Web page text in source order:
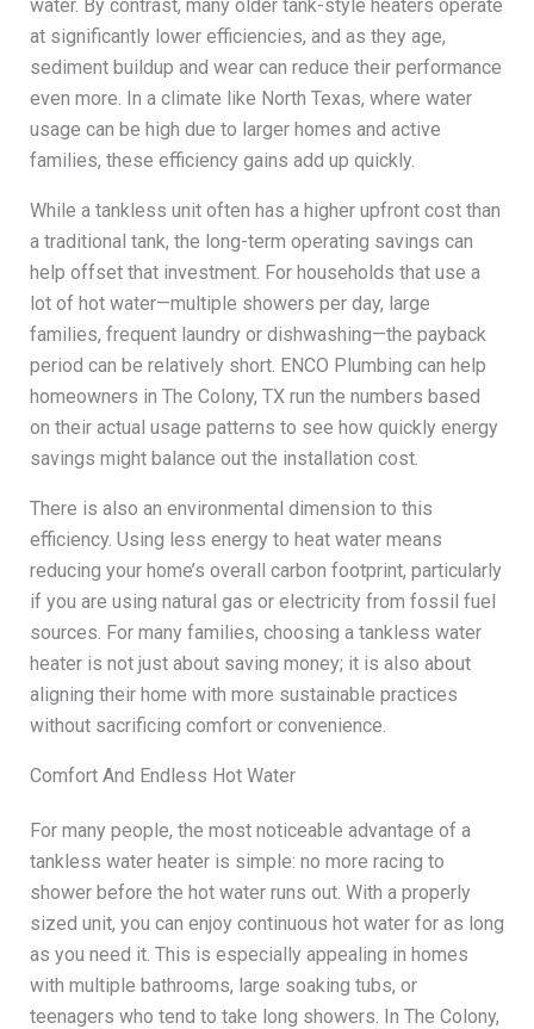
water. By contrast, many older tank-style heaters operate
at significantly lower efficiencies, and as they age,
sediment buildup and wear can reduce their performance
even more. In a climate like North Texas, where water
usage can be high due to larger homes and active
families, these efficiency gains add up quickly.
While a tankless unit often has a higher upfront cost than
a traditional tank, the long-term operating savings can
help offset that investment. For households that use a
lot of hot water—multiple showers per day, large
families, frequent laundry or dishwashing—the payback
period can be relatively short. ENCO Plumbing can help
homeowners in The Colony, TX run the numbers based
on their actual usage patterns to see how quickly energy
savings might balance out the installation cost.
There is also an environmental dimension to this
efficiency. Using less energy to heat water means
reducing your home’s overall carbon footprint, particularly
if you are using natural gas or electricity from fossil fuel
sources. For many families, choosing a tankless water
heater is not just about saving money; it is also about
aligning their home with more sustainable practices
without sacrificing comfort or convenience.
Comfort And Endless Hot Water
For many people, the most noticeable advantage of a
tankless water heater is simple: no more racing to
shower before the hot water runs out. With a properly
sized unit, you can enjoy continuous hot water for as long
as you need it. This is especially appealing in homes
with multiple bathrooms, large soaking tubs, or
teenagers who tend to take long showers. In The Colony,